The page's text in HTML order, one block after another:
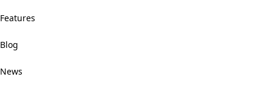
Features
Blog
News